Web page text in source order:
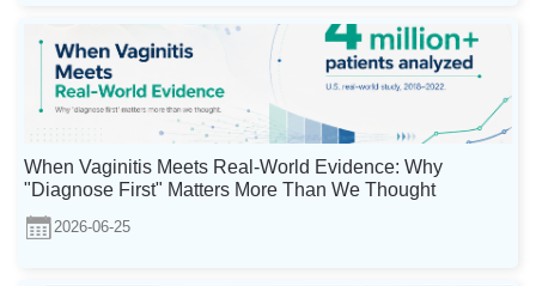
When Vaginitis Meets Real-World Evidence: Why
"Diagnose First" Matters More Than We Thought
2026-06-25